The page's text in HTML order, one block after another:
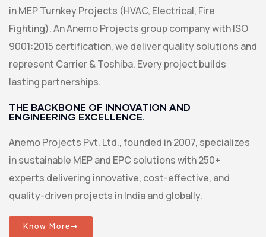
in MEP Turnkey Projects (HVAC, Electrical, Fire
Fighting). An Anemo Projects group company with ISO
9001:2015 certification, we deliver quality solutions and
represent Carrier & Toshiba. Every project builds
lasting partnerships.
THE BACKBONE OF INNOVATION AND
ENGINEERING EXCELLENCE.
Anemo Projects Pvt. Ltd., founded in 2007, specializes
in sustainable MEP and EPC solutions with 250+
experts delivering innovative, cost-effective, and
quality-driven projects in India and globally.
Know More